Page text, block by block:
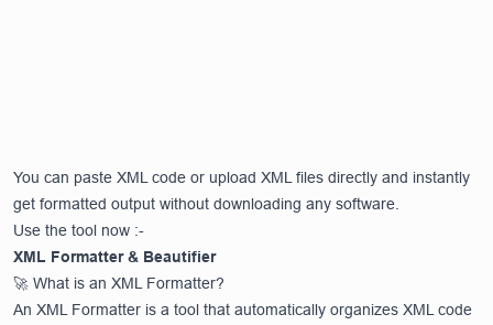
You can paste XML code or upload XML files directly and instantly
get formatted output without downloading any software.
Use the tool now :-
XML Formatter & Beautifier
🚀 What is an XML Formatter?
An XML Formatter is a tool that automatically organizes XML code